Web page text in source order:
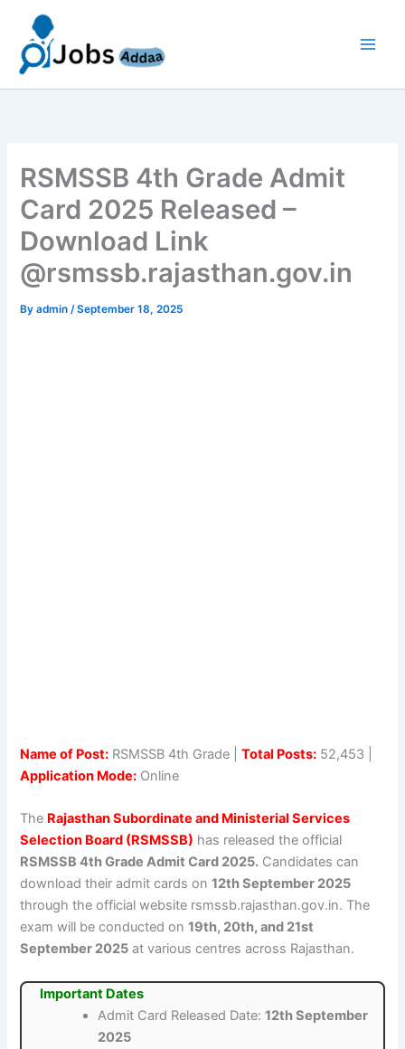
content
RSMSSB 4th Grade Admit
Card 2025 Released –
Download Link
@rsmssb.rajasthan.gov.in
Byadmin/September 18, 2025
Name of Post: RSMSSB 4th Grade |Total Posts: 52,453 |
Application Mode: Online
The Rajasthan Subordinate and Ministerial Services
Selection Board (RSMSSB) has released the official
RSMSSB 4th Grade Admit Card 2025. Candidates can
download their admit cards on12th September 2025
through the official website rsmssb.rajasthan.gov.in. The
exam will be conducted on19th, 20th, and 21st
September 2025 at various centres across Rajasthan.
Important Dates
Admit Card Released Date:12th September
2025